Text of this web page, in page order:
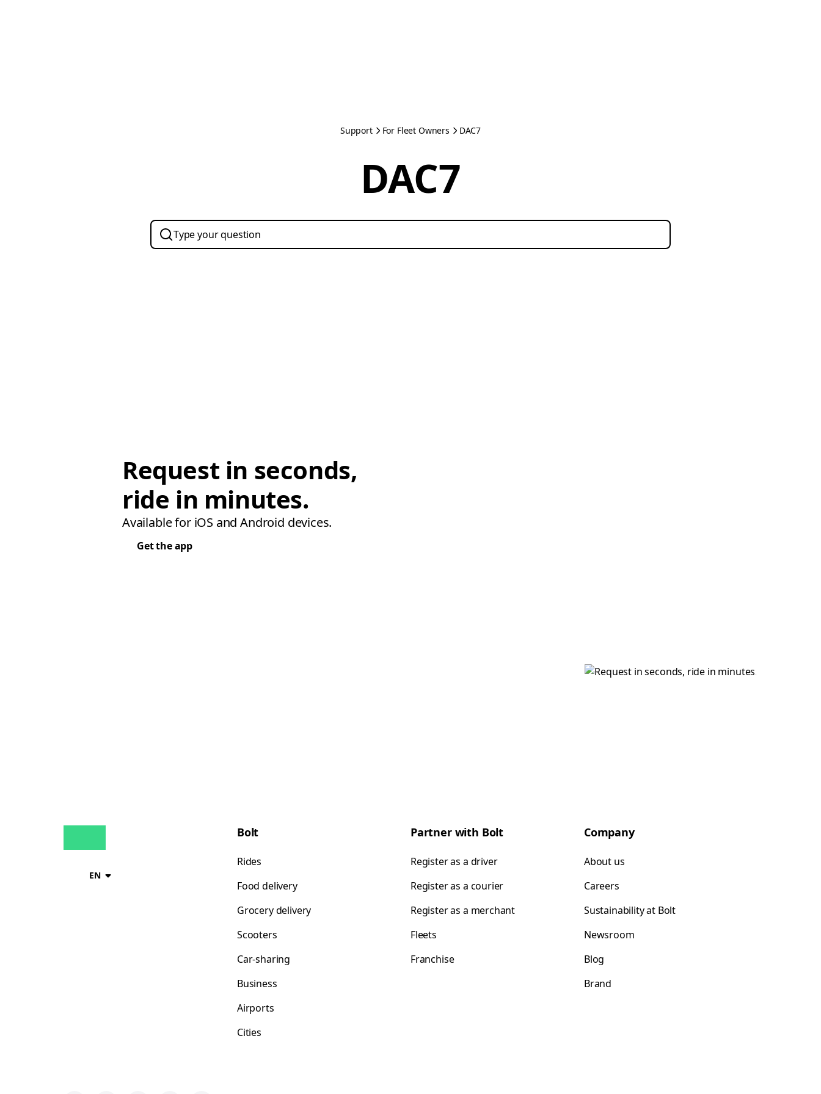
Support For Fleet Owners DAC7
DAC7
Request in seconds,
ride in minutes.
Available for iOS and Android devices.
Get the app
EN
Bolt
Rides
Food delivery
Grocery delivery
Scooters
Car-sharing
Business
Airports
Cities
Partner with Bolt
Register as a driver
Register as a courier
Register as a merchant
Fleets
Franchise
Company
About us
Careers
Sustainability at Bolt
Newsroom
Blog
Brand